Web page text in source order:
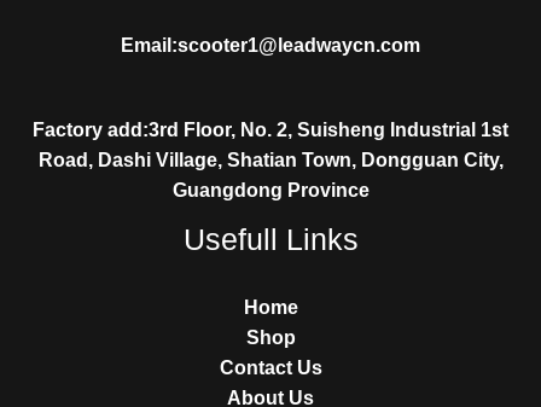
Email:scooter1@leadwaycn.com
Factory add:3rd Floor, No. 2, Suisheng Industrial 1st
Road, Dashi Village, Shatian Town, Dongguan City,
Guangdong Province
Usefull Links
Home
Shop
Contact Us
About Us